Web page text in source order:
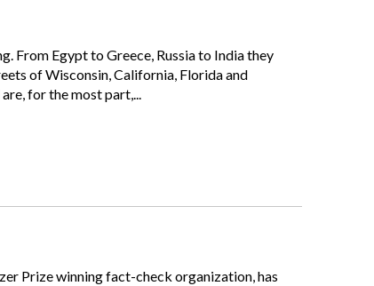
From Egypt to Greece, Russia to India they
of Wisconsin, California, Florida and
for the most part,...
Prize winning fact-check organization, has